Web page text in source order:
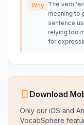
Why The verb
meaning to
sentence
relying too
for
Download
Only our iOS and
VocabSphere